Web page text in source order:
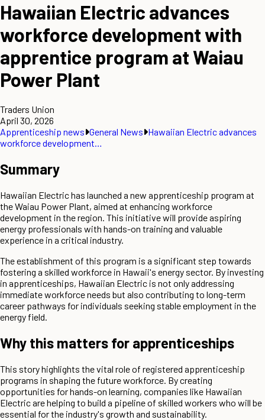
Hawaiian Electric advances
workforce development with
apprentice program at Waiau
Power Plant
Traders Union
April 30, 2026
Apprenticeship news General News Hawaiian Electric advances
workforce development…
Summary
Hawaiian Electric has launched a new apprenticeship program at
the Waiau Power Plant, aimed at enhancing workforce
development in the region. This initiative will provide aspiring
energy professionals with hands-on training and valuable
experience in a critical industry.
The establishment of this program is a significant step towards
fostering a skilled workforce in Hawaii's energy sector. By investing
in apprenticeships, Hawaiian Electric is not only addressing
immediate workforce needs but also contributing to long-term
career pathways for individuals seeking stable employment in the
energy field.
Why this matters for apprenticeships
This story highlights the vital role of registered apprenticeship
programs in shaping the future workforce. By creating
opportunities for hands-on learning, companies like Hawaiian
Electric are helping to build a pipeline of skilled workers who will be
essential for the industry's growth and sustainability.